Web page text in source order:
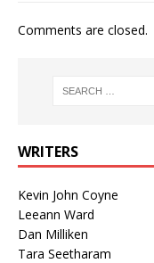
Comments are closed.
WRITERS
Kevin John Coyne
Leeann Ward
Dan Milliken
Tara Seetharam